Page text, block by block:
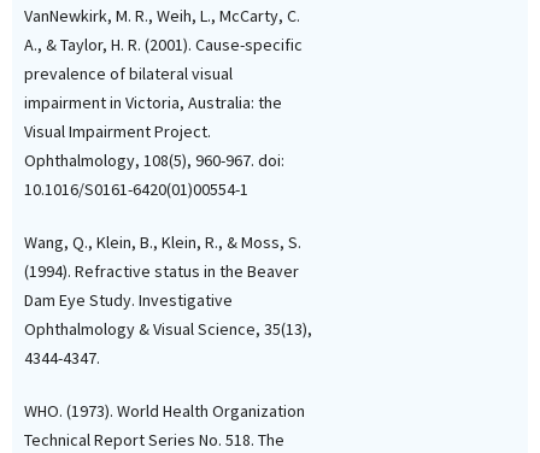
VanNewkirk, M. R., Weih, L., McCarty, C.
A., & Taylor, H. R. (2001). Cause-specific
prevalence of bilateral visual
impairment in Victoria, Australia: the
Visual Impairment Project.
Ophthalmology, 108(5), 960-967. doi:
10.1016/S0161-6420(01)00554-1
Wang, Q., Klein, B., Klein, R., & Moss, S.
(1994). Refractive status in the Beaver
Dam Eye Study. Investigative
Ophthalmology & Visual Science, 35(13),
4344-4347.
WHO. (1973). World Health Organization
Technical Report Series No. 518. The